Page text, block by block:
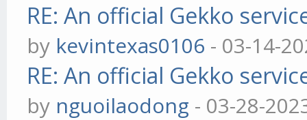
RE: An official Gekko
by kevintexas0106 - 03-14-
RE: An official Gekko
by nguoilaodong - 03-28-